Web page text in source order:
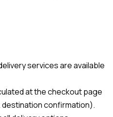
services are available
at the checkout page
confirmation).